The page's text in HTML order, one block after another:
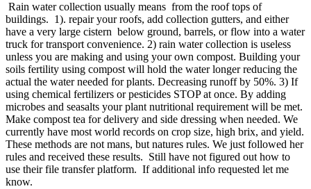
Rain water collection usually means from the roof tops of
buildings. 1). repair your roofs, add collection gutters, and either
have a very large cistern below ground, barrels, or flow into a water
truck for transport convenience. 2) rain water collection is useless
unless you are making and using your own compost. Building your
soils fertility using compost will hold the water longer reducing the
actual the water needed for plants. Decreasing runoff by 50%. 3) If
using chemical fertilizers or pesticides STOP at once. By adding
microbes and seasalts your plant nutritional requirement will be met.
Make compost tea for delivery and side dressing when needed. We
currently have most world records on crop size, high brix, and yield.
These methods are not mans, but natures rules. We just followed her
rules and received these results. Still have not figured out how to
use their file transfer platform. If additional info requested let me
know.